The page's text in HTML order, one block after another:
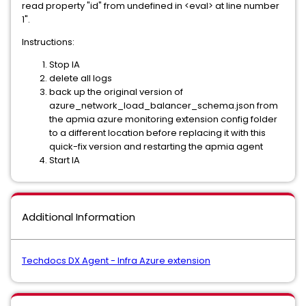
read property "id" from undefined in <eval> at line number
1".
Instructions:
Stop IA
delete all logs
back up the original version of
azure_network_load_balancer_schema.json from
the apmia azure monitoring extension config folder
to a different location before replacing it with this
quick-fix version and restarting the apmia agent
Start IA
Additional Information
Techdocs DX Agent - Infra Azure extension